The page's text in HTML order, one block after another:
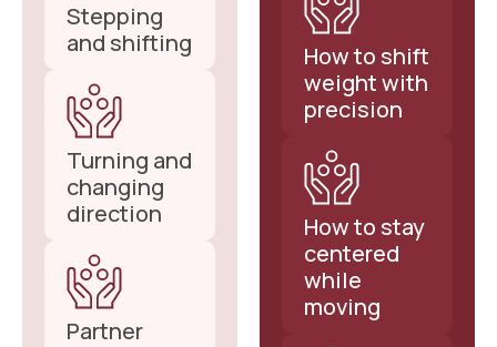
Stepping
and shifting
Turning and
changing
direction
Partner
How to shift
weight with
precision
How to stay
centered
while
moving